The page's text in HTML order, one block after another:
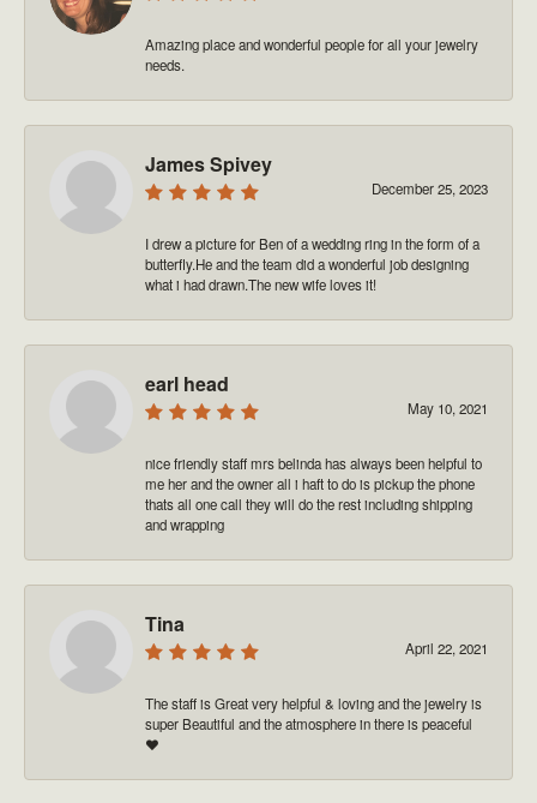
Amazing place and wonderful people for all your jewelry
needs.
James Spivey
December 25, 2023
I drew a picture for Ben of a wedding ring in the form of a
butterfly.He and the team did a wonderful job designing
what i had drawn.The new wife loves it!
earl head
May 10, 2021
nice friendly staff mrs belinda has always been helpful to
me her and the owner all i haft to do is pickup the phone
thats all one call they will do the rest including shipping
and wrapping
Tina
April 22, 2021
The staff is Great very helpful & loving and the jewelry is
super Beautiful and the atmosphere in there is peaceful
❤️